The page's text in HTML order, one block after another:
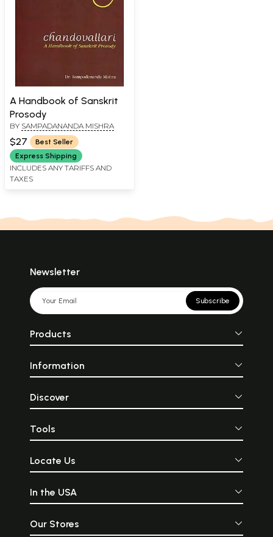
A Handbook of Sanskrit
Prosody
BY SAMPADANANDA MISHRA
$27
Best Seller
Express Shipping
INCLUDES ANY TARIFFS AND
TAXES
Newsletter
Subscribe
Products
Information
Discover
Tools
Locate Us
In the USA
Our Stores